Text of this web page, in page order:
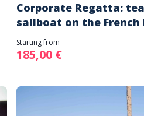
Corporate Regatta:
sailboat on the French
Starting from
185,00 €